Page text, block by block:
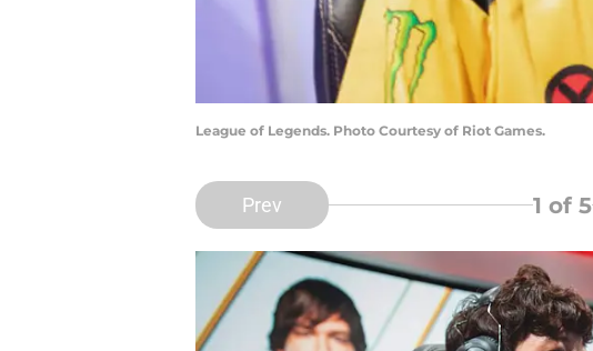
League of Legends. Photo Courtesy of Riot Games.
Prev 1 of 5